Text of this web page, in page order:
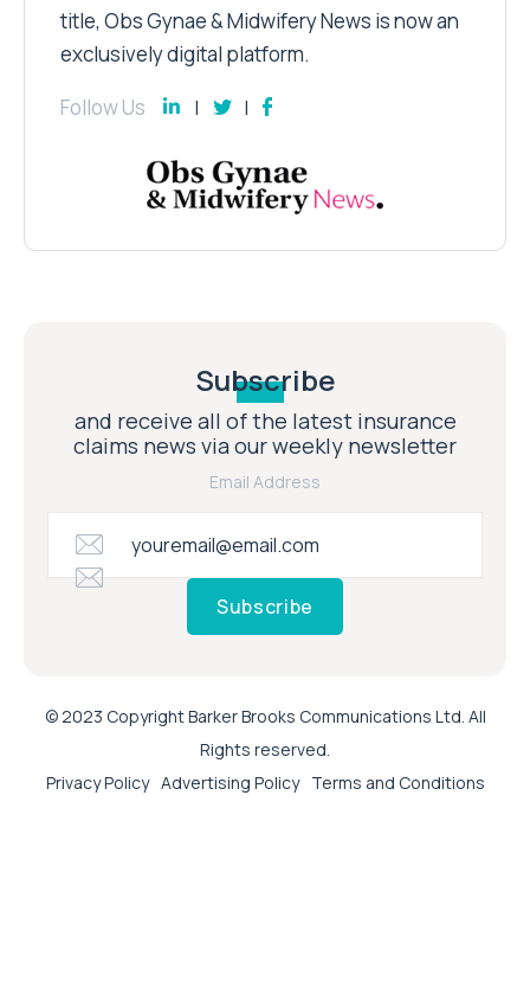
title, Obs Gynae & Midwifery News is now an
exclusively digital platform.
Follow Us
Subscribe
and receive all of the latest insurance
claims news via our weekly newsletter
Email Address
Subscribe
© 2023 Copyright Barker Brooks Communications Ltd. All
Rights reserved.
Privacy Policy Advertising Policy Terms and Conditions